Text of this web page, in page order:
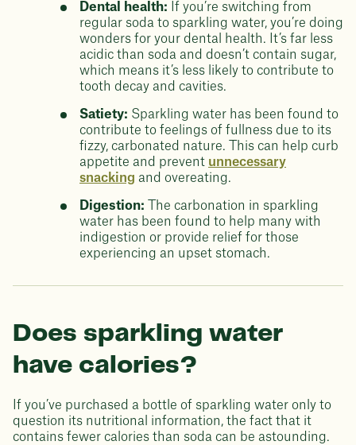
Dental health:
If you’re switching from
regular soda to sparkling water, you’re doing
wonders for your dental health. It’s far less
acidic than soda and doesn’t contain sugar,
which means it’s less likely to contribute to
tooth decay and cavities.
Satiety: Sparkling water has been found to
contribute to feelings of fullness due to its
fizzy, carbonated nature. This can help curb
appetite and prevent unnecessary
snacking and overeating.
Digestion:
The carbonation in sparkling
water has been found to help many with
indigestion or provide relief for those
experiencing an upset stomach.
Does sparkling water
have calories?
If you’ve purchased a bottle of sparkling water only to
question its nutritional information, the fact that it
contains fewer calories than soda can be astounding.